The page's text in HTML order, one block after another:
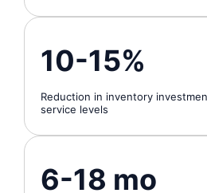
10-15%
Reduction in inventory
service levels
6-18 mo